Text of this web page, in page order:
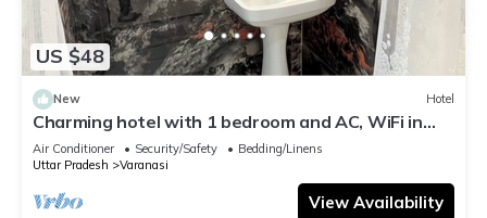
US $48
New Hotel
Charming hotel with 1 bedroom and AC, WiFi in
wonderful Varanasi
Air Conditioner Security/Safety
Bedding/Linens
Uttar Pradesh
Varanasi
View Availability